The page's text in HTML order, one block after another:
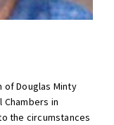
of Douglas Minty
Chambers in
the circumstances